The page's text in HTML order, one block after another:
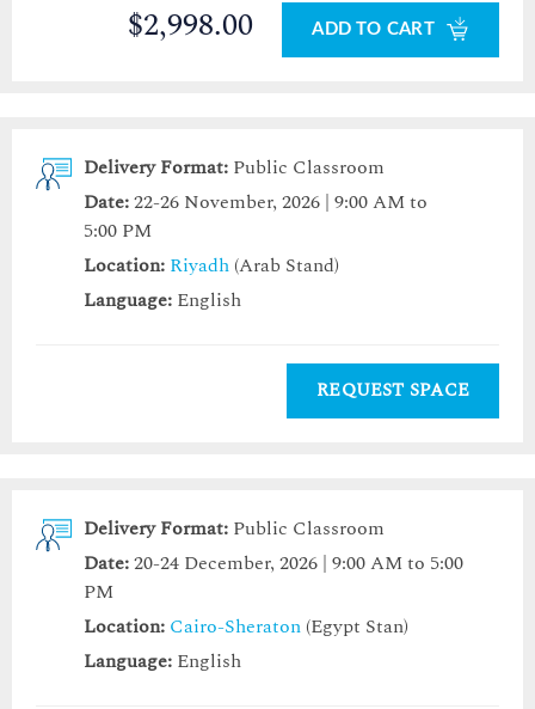
$2,998.00 ADD TO CART
Delivery Format: Public Classroom
Date:22-26 November, 2026 | 9:00 AM to
5:00 PM
Location: Riyadh (Arab Stand)
Language: English
REQUEST SPACE
Delivery Format: Public Classroom
Date:20-24 December, 2026 | 9:00 AM to 5:00
PM
Location: Cairo-Sheraton (Egypt Stan)
Language: English